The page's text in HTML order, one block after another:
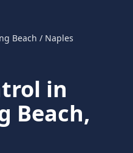
Beach / Naples
in
Beach,